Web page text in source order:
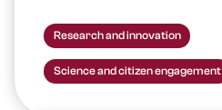
Research and innovation
Science and citizen engagement